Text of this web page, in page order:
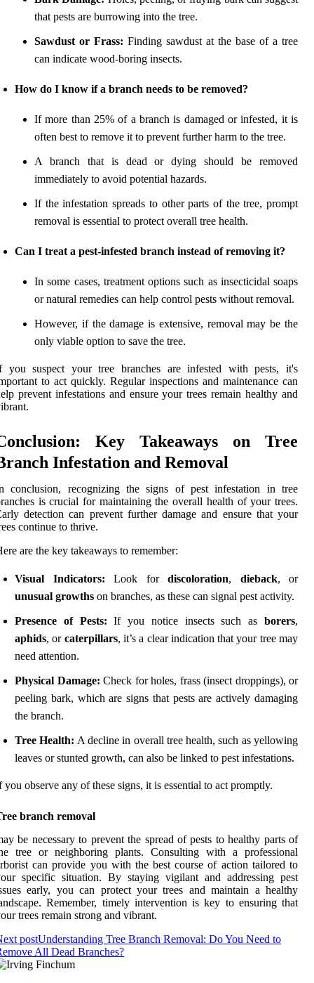
that pests are burrowing into the tree.
Sawdust or Frass: Finding sawdust at the base of a tree
can indicate wood-boring insects.
How do I know if a branch needs to be removed?
If more than 25% of a branch is damaged or infested, it is
often best to remove it to prevent further harm to the tree.
A branch that is dead or dying should be removed
immediately to avoid potential hazards.
If the infestation spreads to other parts of the tree, prompt
removal is essential to protect overall tree health.
Can I treat a pest-infested branch instead of removing it?
In some cases, treatment options such as insecticidal soaps
or natural remedies can help control pests without removal.
However, if the damage is extensive, removal may be the
only viable option to save the tree.
you suspect your tree branches are infested with pests, it's
to act quickly. Regular inspections and maintenance can
prevent infestations and ensure your trees remain healthy and
Key Takeaways on Tree
Infestation and Removal
conclusion, recognizing the signs of pest infestation in tree
is crucial for maintaining the overall health of your trees.
detection can prevent further damage and ensure that your
continue to thrive.
are the key takeaways to remember:
Visual Indicators: Look for discoloration, dieback, or
unusual growths on branches, as these can signal pest activity.
Presence of Pests: If you notice insects such asborers,
aphids, or caterpillars, it’s a clear indication that your tree may
need attention.
Physical Damage: Check for holes, frass (insect droppings), or
peeling bark, which are signs that pests are actively damaging
the branch.
Tree Health: A decline in overall tree health, such as yellowing
leaves or stunted growth, can also be linked to pest infestations.
you observe any of these signs, it is essential to act promptly.
branch removal
be necessary to prevent the spread of pests to healthy parts of
tree or neighboring plants. Consulting with a professional
can provide you with the best course of action tailored to
specific situation. By staying vigilant and addressing pest
early, you can protect your trees and maintain a healthy
Remember, timely intervention is key to ensuring that
trees remain strong and vibrant.
postUnderstanding Tree Branch Removal: Do You Need to
All Dead Branches?